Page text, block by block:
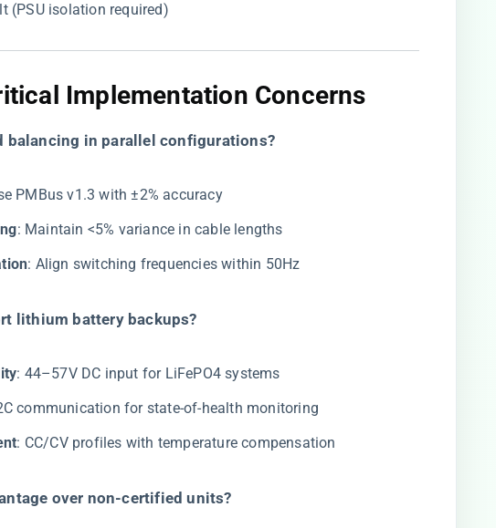
(PSU isolation required)
Implementation Concerns
balancing in parallel configurations?​
PMBus v1.3 with ±2% accuracy
​: Maintain <5% variance in cable lengths
​: Align switching frequencies within 50Hz
lithium battery backups?​
​: 44–57V DC input for LiFePO4 systems
communication for state-of-health monitoring
​: CC/CV profiles with temperature compensation
over non-certified units?​